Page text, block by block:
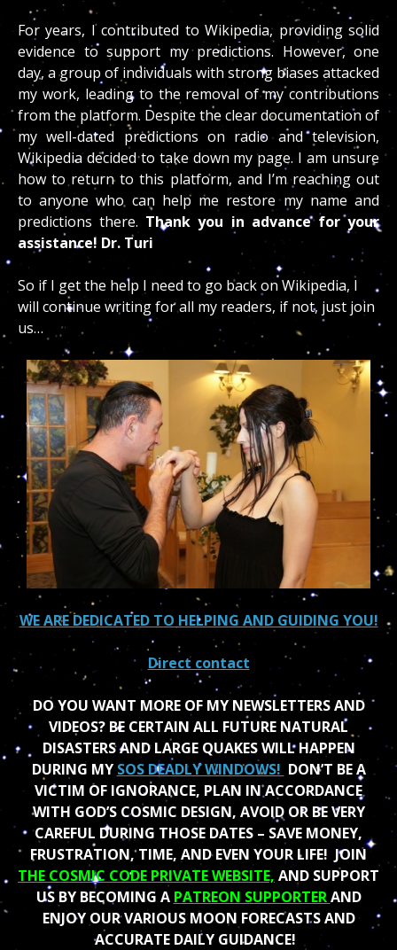
For years, I contributed to Wikipedia, providing solid
evidence to support my predictions. However, one
day, a group of individuals with strong biases attacked
my work, leading to the removal of my contributions
from the platform. Despite the clear documentation of
my well-dated predictions on radio and television,
Wikipedia decided to take down my page. I am unsure
how to return to this platform, and I’m reaching out
to anyone who can help me restore my name and
predictions there. Thank you in advance for your
assistance! Dr. Turi
So if I get the help I need to go back on Wikipedia, I
will continue writing for all my readers, if not, just join
us…
WE ARE DEDICATED TO HELPING AND GUIDING YOU!
Direct contact
DO YOU WANT MORE OF MY NEWSLETTERS AND
VIDEOS? BE CERTAIN ALL FUTURE NATURAL
DISASTERS AND LARGE QUAKES WILL HAPPEN
DURING MY SOS DEADLY WINDOWS! DON’T BE A
VICTIM OF IGNORANCE, PLAN IN ACCORDANCE
WITH GOD’S COSMIC DESIGN, AVOID OR BE VERY
CAREFUL DURING THOSE DATES – SAVE MONEY,
FRUSTRATION, TIME, AND EVEN YOUR LIFE! JOIN
THE COSMIC CODE PRIVATE WEBSITE, AND SUPPORT
US BY BECOMING A PATREON SUPPORTERAND
ENJOY OUR VARIOUS MOON FORECASTS AND
ACCURATE DAILY GUIDANCE!